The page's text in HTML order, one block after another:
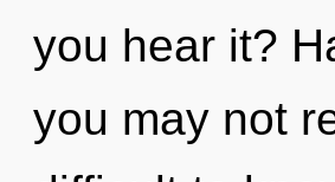
you hear it?
you may not